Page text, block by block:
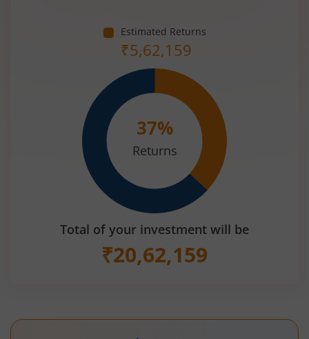
Estimated Returns
₹5,62,159
37%
Returns
Total of your investment will be
₹20,62,159